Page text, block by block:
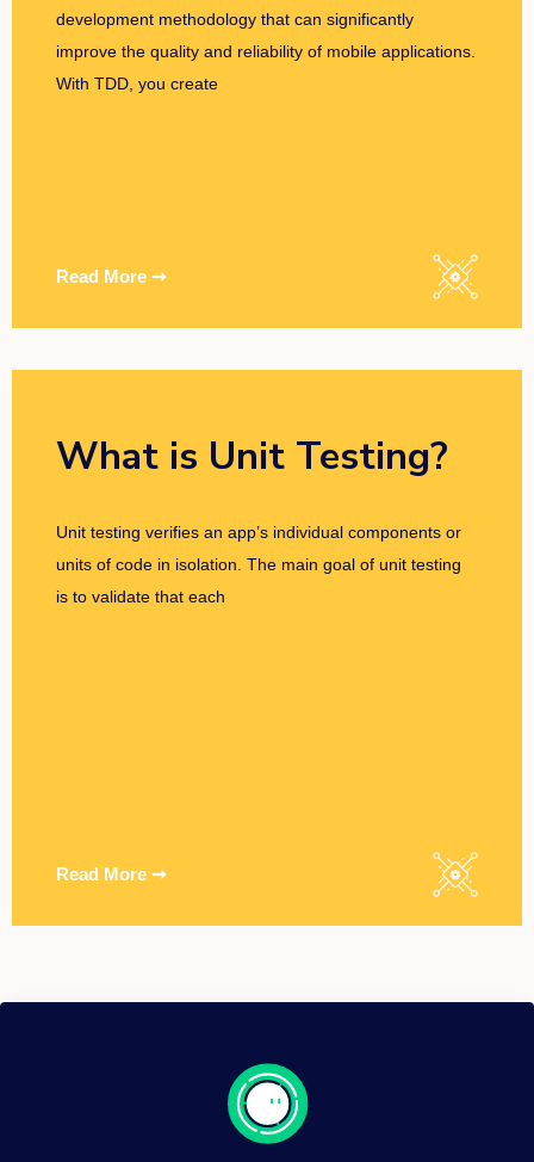
development methodology that can significantly
improve the quality and reliability of mobile applications.
With TDD, you create
Read More ➞
What is Unit Testing?
Unit testing verifies an app’s individual components or
units of code in isolation. The main goal of unit testing
is to validate that each
Read More ➞